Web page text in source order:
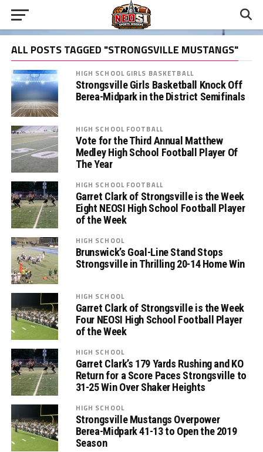
ALL POSTS TAGGED "STRONGSVILLE MUSTANGS"
HIGH SCHOOL GIRLS BASKETBALL
Strongsville Girls Basketball Knock Off
Berea-Midpark in the District Semifinals
HIGH SCHOOL FOOTBALL
Vote for the Third Annual Matthew
Medley High School Football Player Of
The Year
HIGH SCHOOL FOOTBALL
Garret Clark of Strongsville is the Week
Eight NEOSI High School Football Player
of the Week
HIGH SCHOOL
Brunswick’s Goal-Line Stand Stops
Strongsville in Thrilling 20-14 Home Win
HIGH SCHOOL
Garret Clark of Strongsville is the Week
Four NEOSI High School Football Player
of the Week
HIGH SCHOOL
Garret Clark’s 179 Yards Rushing and KO
Return for a Score Paces Strongsville to
31-25 Win Over Shaker Heights
HIGH SCHOOL
Strongsville Mustangs Overpower
Berea-Midpark 41-13 to Open the 2019
Season